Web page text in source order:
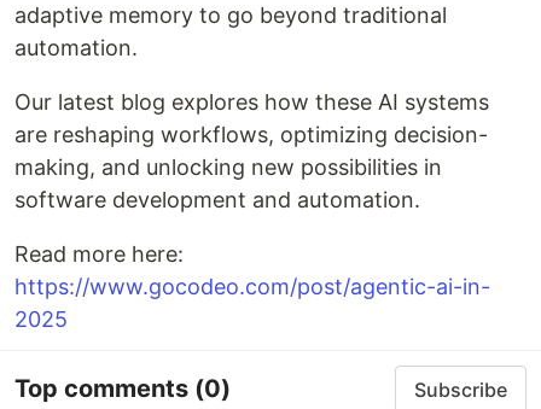
adaptive memory to go beyond traditional
automation.
Our latest blog explores how these AI systems
are reshaping workflows, optimizing decision-
making, and unlocking new possibilities in
software development and automation.
Read more here:
https://www.gocodeo.com/post/agentic-ai-in-
2025
Top comments (0) Subscribe